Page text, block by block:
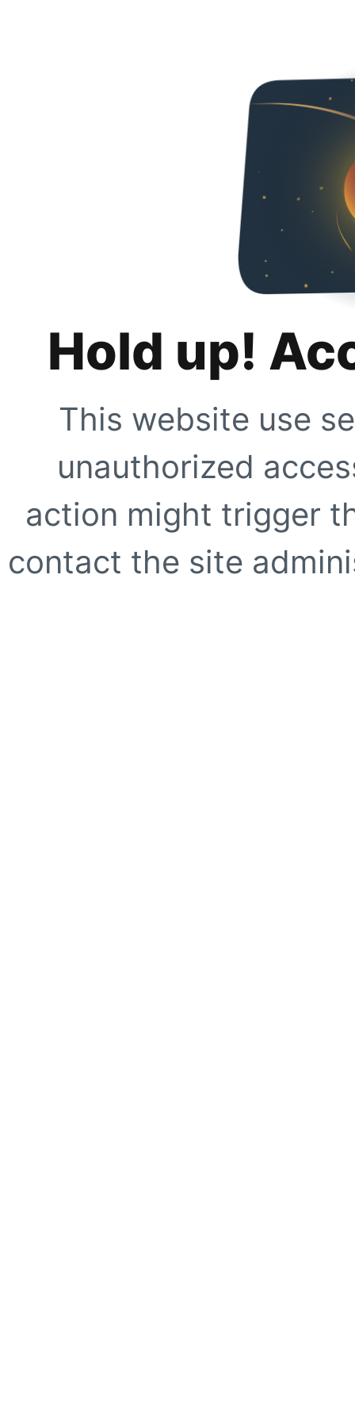
Hold up!
This website use
unauthorized
action might trigger
contact the site